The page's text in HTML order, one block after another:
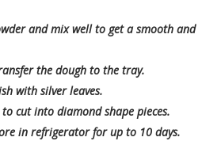
and mix well to get a smooth and
the dough to the tray.
with silver leaves.
cut into diamond shape pieces.
in refrigerator for up to 10 days.